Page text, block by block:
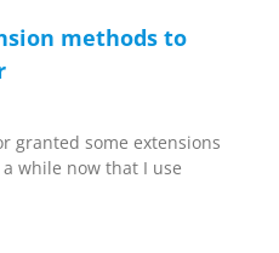
methods to
granted some extensions
while now that I use